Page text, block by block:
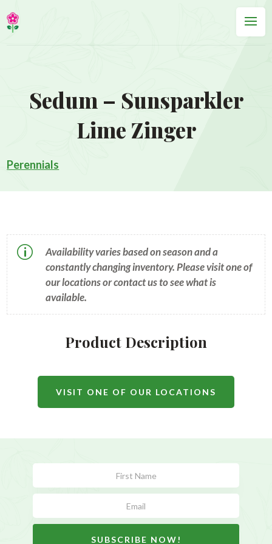
Sedum – Sunsparkler
Lime Zinger
Perennials
p
Availability varies based on season and a
constantly changing inventory. Please visit one of
our locations or contact us to see what is
available.
Product Description
VISIT ONE OF OUR LOCATIONS
Form
SUBSCRIBE NOW!